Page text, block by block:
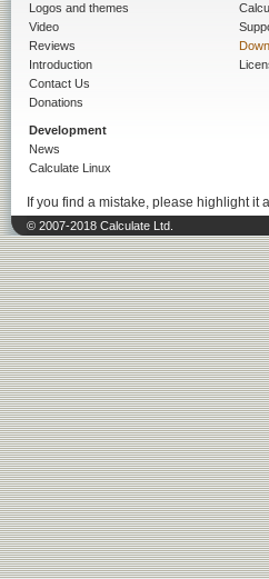
Logos and themes
Video
Reviews
Introduction
Contact Us
Donations
Development
News
Calculate Linux
If you find a mistake, please highlight it
© 2007-2018 Calculate Ltd.